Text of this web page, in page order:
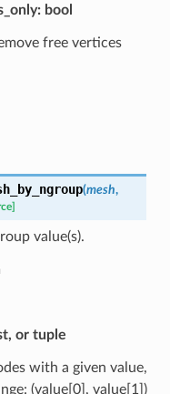
bool
free vertices
(mesh,
value(s).
or tuple
with a given value,
(value[0], value[1])